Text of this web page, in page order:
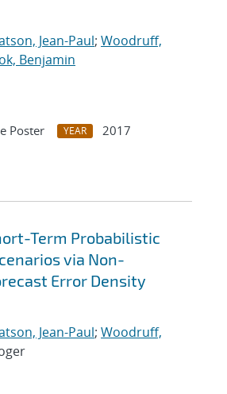
Jean-Paul; Woodruff,
Benjamin
Poster YEAR
2017
Term Probabilistic
via Non-
Error Density
Jean-Paul; Woodruff,